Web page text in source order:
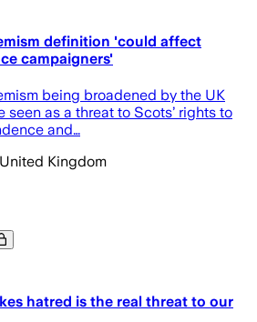
definition 'could affect
campaigners'
being broadened by the UK
seen as a threat to Scots’ rights to
and…
Kingdom
hatred is the real threat to our